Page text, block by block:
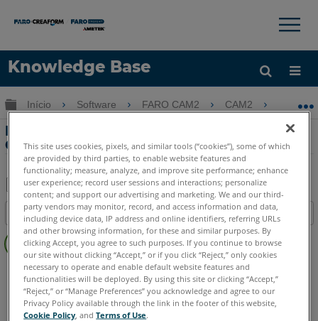
Knowledge Base
Idioma
Obter ajuda ENTRAR
×
Expandir/recolher hierarquia global
Início Software FARO CAM2 CAM2
Personalizando Comandos na Faixa de
Opções com o CAM2
Salvar
como
PDF
Índice
Sem
cabeçalhos
CAM2 2026 2025 2024 2023 2021 2020 2019
This site uses cookies, pixels, and similar tools (“cookies”), some of which
are provided by third parties, to enable website features and
functionality; measure, analyze, and improve site performance; enhance
user experience; record user sessions and interactions; personalize
content; and support our advertising and marketing. We and our third-
party vendors may monitor, record, and access information and data,
including device data, IP address and online identifiers, referring URLs
and other browsing information, for these and similar purposes. By
clicking Accept, you agree to such purposes. If you continue to browse
our site without clicking “Accept,” or if you click “Reject,” only cookies
necessary to operate and enable default website features and
functionalities will be deployed. By using this site or clicking “Accept,”
“Reject,” or “Manage Preferences” you acknowledge and agree to our
Privacy Policy available through the link in the footer of this website,
Cookie Policy , andTerms of Use.